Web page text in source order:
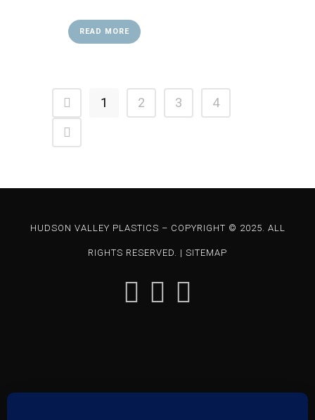
READ MORE
1 2 3 4
HUDSON VALLEY PLASTICS – COPYRIGHT © 2025. ALL
RIGHTS RESERVED. | SITEMAP